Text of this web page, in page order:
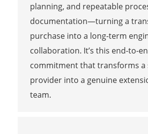
planning, and repeatable
documentation—turning a
purchase into a long-term
collaboration. It’s this end-to-
commitment that transforms a
provider into a genuine
team.